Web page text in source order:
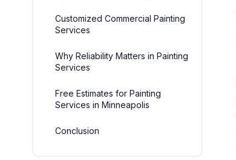
Customized Commercial Painting
Services
Why Reliability Matters in Painting
Services
Free Estimates for Painting
Services in Minneapolis
Conclusion